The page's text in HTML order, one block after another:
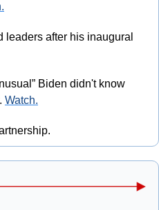
leaders after his inaugural
Biden didn't know
Watch.